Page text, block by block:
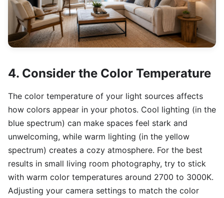
4. Consider the Color Temperature
The color temperature of your light sources affects
how colors appear in your photos. Cool lighting (in the
blue spectrum) can make spaces feel stark and
unwelcoming, while warm lighting (in the yellow
spectrum) creates a cozy atmosphere. For the best
results in small living room photography, try to stick
with warm color temperatures around 2700 to 3000K.
Adjusting your camera settings to match the color